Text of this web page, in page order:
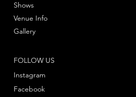
FOLLOW US
Instagram
Facebook
Shows
Venue Info
Gallery